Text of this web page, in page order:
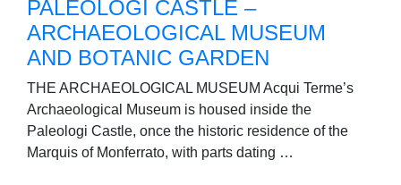
PALEOLOGI CASTLE –
ARCHAEOLOGICAL MUSEUM
AND BOTANIC GARDEN
THE ARCHAEOLOGICAL MUSEUM Acqui Terme’s
Archaeological Museum is housed inside the
Paleologi Castle, once the historic residence of the
Marquis of Monferrato, with parts dating …